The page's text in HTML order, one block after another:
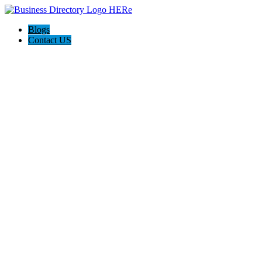
Blogs
Contact US